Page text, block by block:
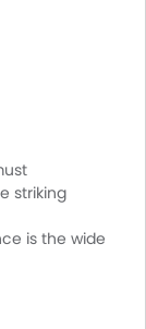
car
dual
the rear
striking
is the wide
with broad
about